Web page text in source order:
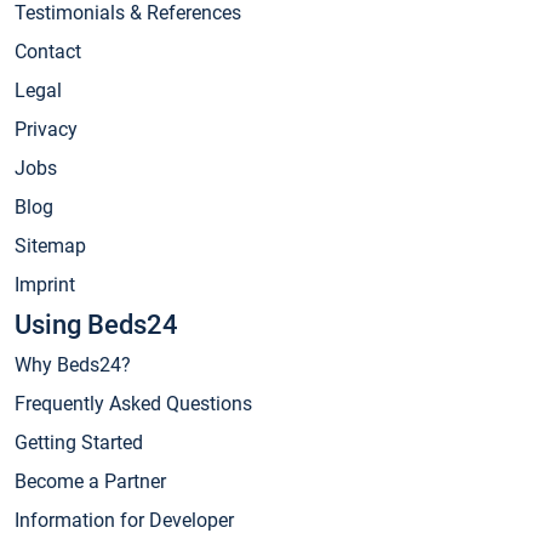
Testimonials & References
Contact
Legal
Privacy
Jobs
Blog
Sitemap
Imprint
Using Beds24
Why Beds24?
Frequently Asked Questions
Getting Started
Become a Partner
Information for Developer